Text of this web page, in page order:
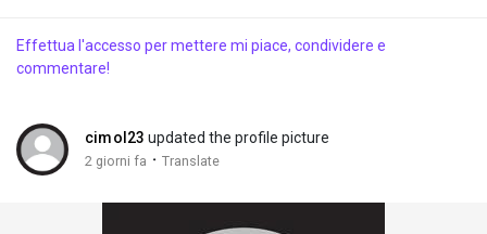
Effettua l'accesso per mettere mi piace, condividere e
commentare!
cimol23 updated the profile picture
2 giorni fa · Translate